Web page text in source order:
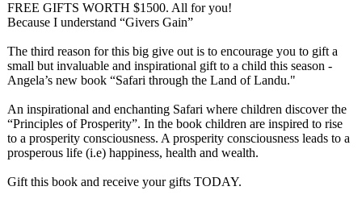
FREE GIFTS WORTH $1500. All for you!
Because I understand “Givers Gain”
The third reason for this big give out is to encourage you to gift a
small but invaluable and inspirational gift to a child this season -
Angela’s new book “Safari through the Land of Landu."
An inspirational and enchanting Safari where children discover the
“Principles of Prosperity”. In the book children are inspired to rise
to a prosperity consciousness. A prosperity consciousness leads to a
prosperous life (i.e) happiness, health and wealth.
Gift this book and receive your gifts TODAY.